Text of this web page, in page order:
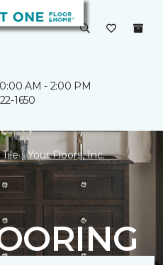
AM - 2:00 PM
1650
| Your Floors, Inc.